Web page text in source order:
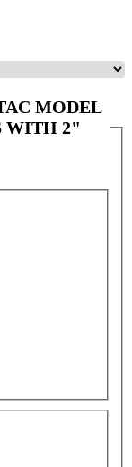
MODEL
WITH 2"